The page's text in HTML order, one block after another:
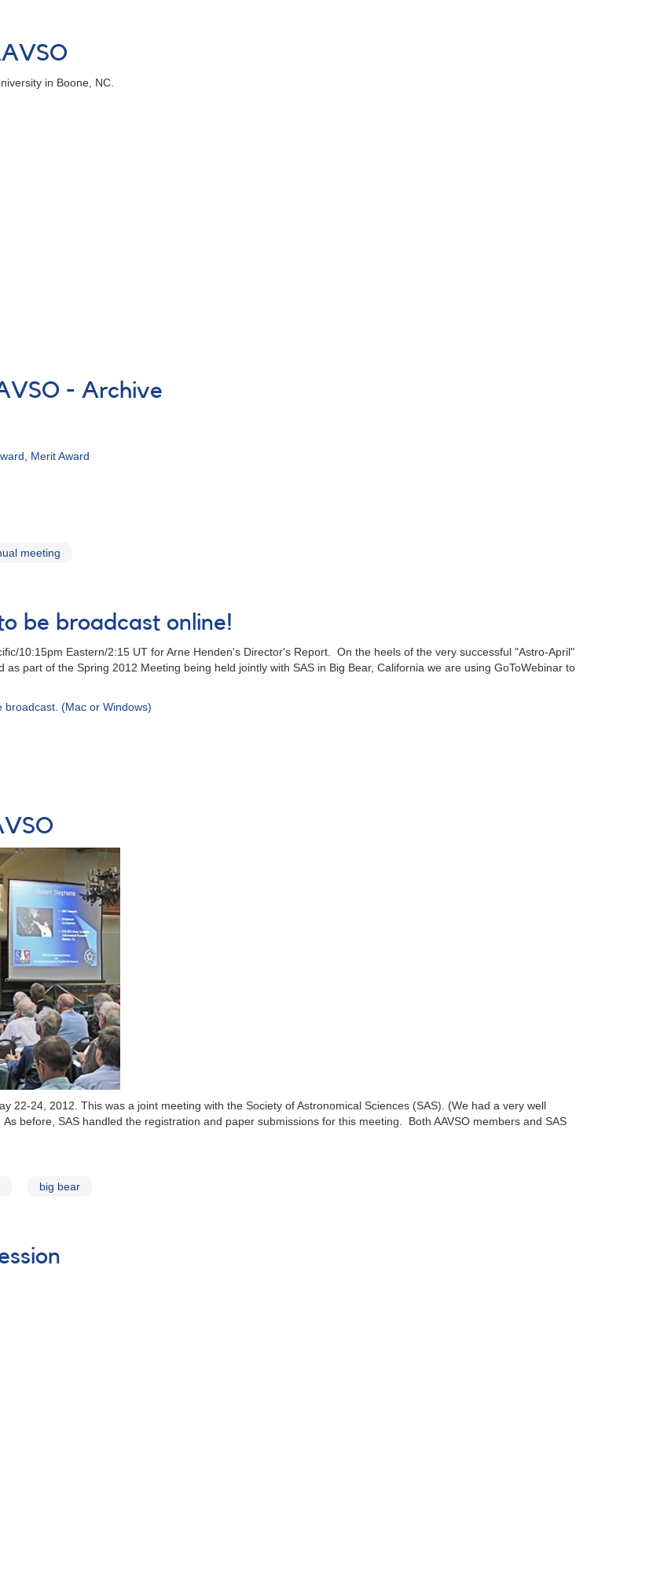
in Boone, NC.
- Archive
Merit Award
meeting
be broadcast online!
10:15pm Eastern/2:15 UT for Arne Henden's Director's Report. On the heels of the very successful "Astro-April"
part of the Spring 2012 Meeting being held jointly with SAS in Big Bear, California we are using GoToWebinar to
(Mac or Windows)
22-24, 2012. This was a joint meeting with the Society of Astronomical Sciences (SAS). (We had a very well
before, SAS handled the registration and paper submissions for this meeting. Both AAVSO members and SAS
big bear